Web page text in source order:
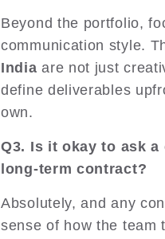
Beyond the portfolio,
communication style.
India are not just
define deliverables
own.
Q3. Is it okay to ask
long-term contract?
Absolutely, and any
sense of how the team